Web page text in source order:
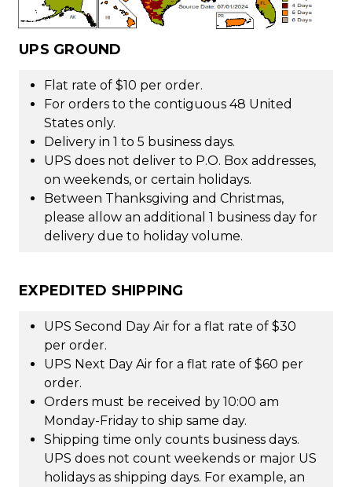
UPS GROUND
Flat rate of $10 per order.
For orders to the contiguous 48 United
States only.
Delivery in 1 to 5 business days.
UPS does not deliver to P.O. Box addresses,
on weekends, or certain holidays.
Between Thanksgiving and Christmas,
please allow an additional 1 business day for
delivery due to holiday volume.
EXPEDITED SHIPPING
UPS Second Day Air for a flat rate of $30
per order.
UPS Next Day Air for a flat rate of $60 per
order.
Orders must be received by 10:00 am
Monday-Friday to ship same day.
Shipping time only counts business days.
UPS does not count weekends or major US
holidays as shipping days. For example, an